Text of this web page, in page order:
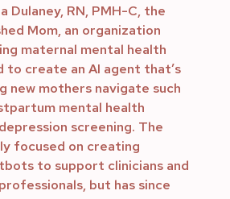
Dulaney, RN, PMH-C, the
Mom, an organization
maternal mental health
to create an AI agent that’s
new mothers navigate such
mental health
screening. The
focused on creating
to support clinicians and
but has since